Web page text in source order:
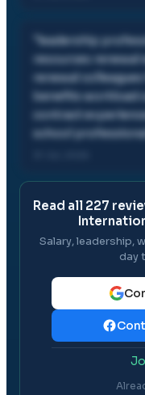
leadership
resources renewal
renewal
benefits workload
contract
school
Read all 227
Salary, leadership,
day